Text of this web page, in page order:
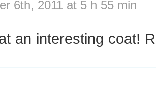
6th, 2011 at 5 h 55 min
an interesting coat!